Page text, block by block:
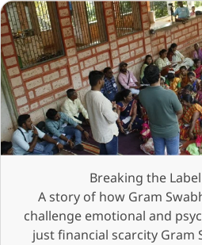
Breaking the
A story of how Gram
challenge emotional and
just financial scarcity Gram